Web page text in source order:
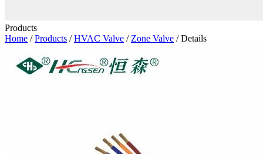
Products
Home /Products /HVAC Valve / Zone Valve / Details